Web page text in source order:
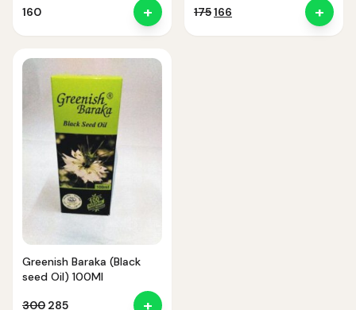
160 +
175Original
166 +
Greenish Baraka (Black
seed Oil) 100Ml
300 Original
285Current +